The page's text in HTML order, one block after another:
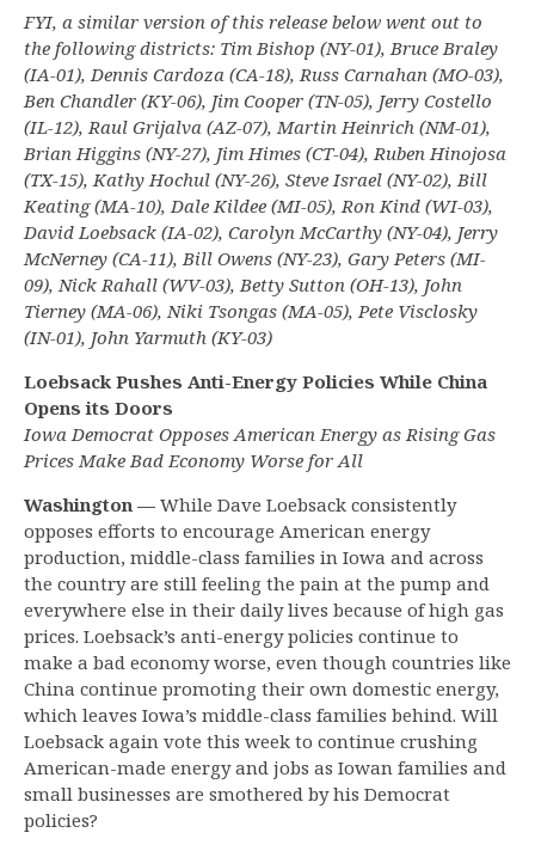
FYI, a similar version of this release below went out to
the following districts: Tim Bishop (NY-01), Bruce Braley
(IA-01), Dennis Cardoza (CA-18), Russ Carnahan (MO-03),
Ben Chandler (KY-06), Jim Cooper (TN-05), Jerry Costello
(IL-12), Raul Grijalva (AZ-07), Martin Heinrich (NM-01),
Brian Higgins (NY-27), Jim Himes (CT-04), Ruben Hinojosa
(TX-15), Kathy Hochul (NY-26), Steve Israel (NY-02), Bill
Keating (MA-10), Dale Kildee (MI-05), Ron Kind (WI-03),
David Loebsack (IA-02), Carolyn McCarthy (NY-04), Jerry
McNerney (CA-11), Bill Owens (NY-23), Gary Peters (MI-
09), Nick Rahall (WV-03), Betty Sutton (OH-13), John
Tierney (MA-06), Niki Tsongas (MA-05), Pete Visclosky
(IN-01), John Yarmuth (KY-03)
Loebsack Pushes Anti-Energy Policies While China
Opens its Doors
Iowa Democrat Opposes American Energy as Rising Gas
Prices Make Bad Economy Worse for All
Washington — While Dave Loebsack consistently
opposes efforts to encourage American energy
production, middle-class families in Iowa and across
the country are still feeling the pain at the pump and
everywhere else in their daily lives because of high gas
prices. Loebsack’s anti-energy policies continue to
make a bad economy worse, even though countries like
China continue promoting their own domestic energy,
which leaves Iowa’s middle-class families behind. Will
Loebsack again vote this week to continue crushing
American-made energy and jobs as Iowan families and
small businesses are smothered by his Democrat
policies?